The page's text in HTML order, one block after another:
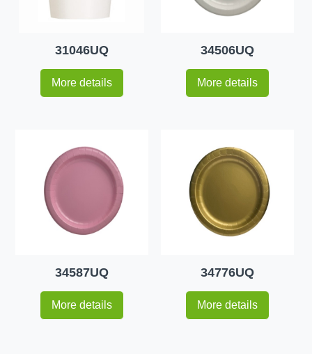
31046UQ
More details
34506UQ
More details
34587UQ
More details
34776UQ
More details